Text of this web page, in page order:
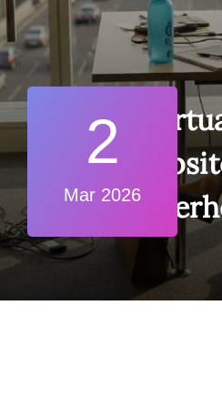
2
Mar 2026